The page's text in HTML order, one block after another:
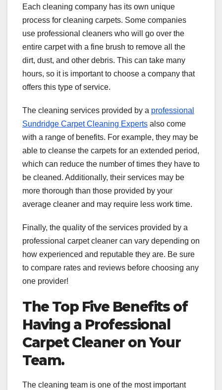
Each cleaning company has its own unique
process for cleaning carpets. Some companies
use professional cleaners who will go over the
entire carpet with a fine brush to remove all the
dirt, dust, and other debris. This can take many
hours, so it is important to choose a company that
offers this type of service.
The cleaning services provided by a professional
Sundridge Carpet Cleaning Experts also come
with a range of benefits. For example, they may be
able to cleanse the carpets for an extended period,
which can reduce the number of times they have to
be cleaned. Additionally, their services may be
more thorough than those provided by your
average cleaner and may require less work time.
Finally, the quality of the services provided by a
professional carpet cleaner can vary depending on
how experienced and reputable they are. Be sure
to compare rates and reviews before choosing any
one provider!
The Top Five Benefits of
Having a Professional
Carpet Cleaner on Your
Team.
The cleaning team is one of the most important